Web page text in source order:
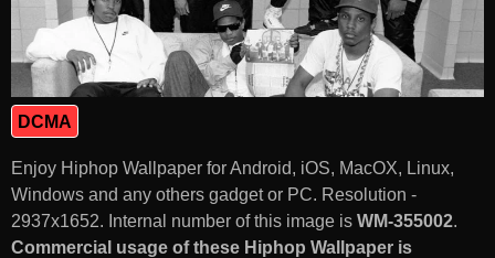
DCMA
Enjoy Hiphop Wallpaper for Android, iOS, MacOX, Linux,
Windows and any others gadget or PC. Resolution -
2937x1652. Internal number of this image is WM-355002.
Commercial usage of these Hiphop Wallpaper is